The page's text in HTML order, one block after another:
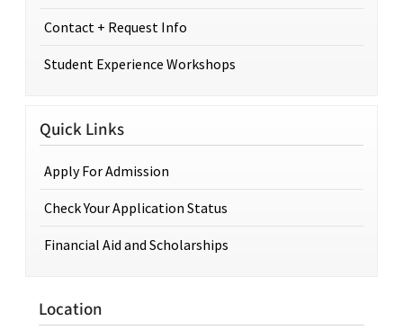
Contact + Request Info
Student Experience Workshops
Quick Links
Apply For Admission
Check Your Application Status
Financial Aid and Scholarships
Location